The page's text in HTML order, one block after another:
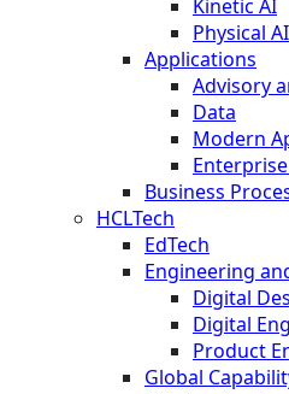
Kinetic AI
Physical AI
Applications
Advisory
Data
Modern
Business
HCLTech
EdTech
Engineering
Digital
Digital
Product
Global